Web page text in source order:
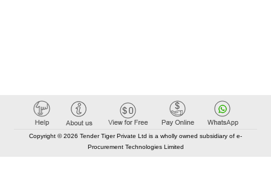
Copyright © 2026 Tender Tiger Private Ltd is a wholly owned subsidiary of e-
Procurement Technologies Limited